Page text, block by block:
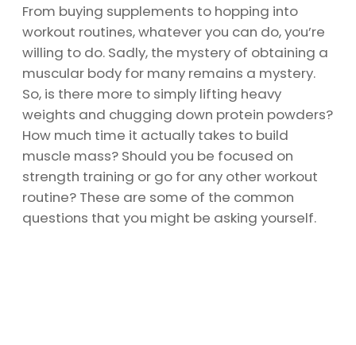
From buying supplements to hopping into
workout routines, whatever you can do, you’re
willing to do. Sadly, the mystery of obtaining a
muscular body for many remains a mystery.
So, is there more to simply lifting heavy
weights and chugging down protein powders?
How much time it actually takes to build
muscle mass? Should you be focused on
strength training or go for any other workout
routine? These are some of the common
questions that you might be asking yourself.